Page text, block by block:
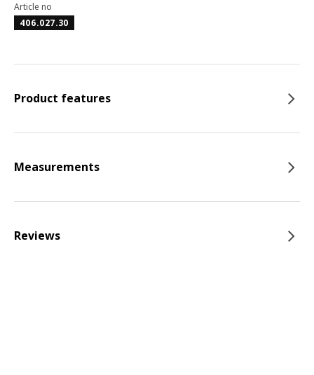
Article no
406.027.30
Product features
Measurements
Reviews